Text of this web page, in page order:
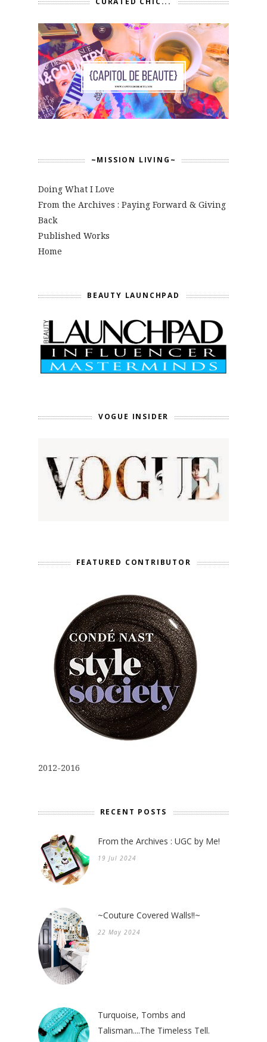
~MISSION LIVING~
Doing What I Love
From the Archives : Paying Forward & Giving
Back
Published Works
Home
BEAUTY LAUNCHPAD
VOGUE INSIDER
FEATURED CONTRIBUTOR
2012-2016
RECENT POSTS
From the Archives : UGC by Me!
19 Jul 2024
~Couture Covered Walls!!~
22 May 2024
Turquoise, Tombs and
Talisman....The Timeless Tell.